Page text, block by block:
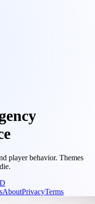
player behavior. Themes
.
AboutPrivacyTerms